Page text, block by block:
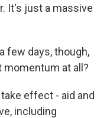
It's just a massive
few days, though,
at all?
effect - aid and
including